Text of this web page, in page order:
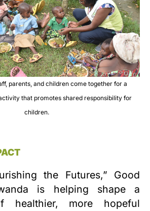
parents, and children come together for a
that promotes shared responsibility for
children.
the Futures,” Good
is helping shape a
healthier, more hopeful